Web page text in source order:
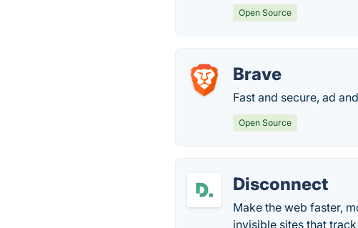
Open Source
Brave
Fast and secure, ad
Open Source
Disconnect
Make the web faster,
invisible sites that